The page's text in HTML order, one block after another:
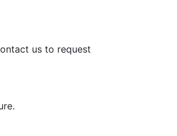
us to request